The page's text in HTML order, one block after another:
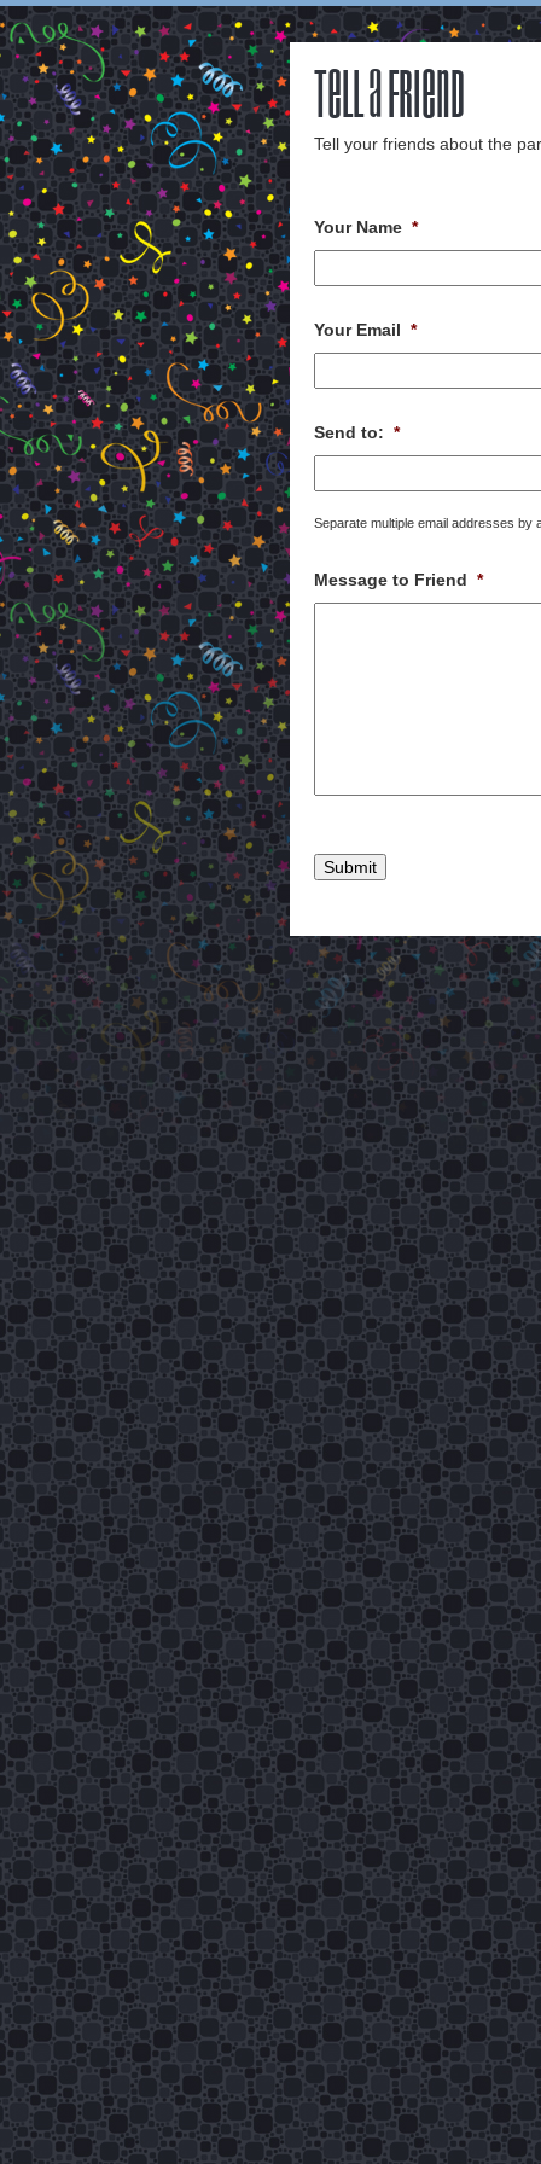
Tell a Friend
Tell your friends about the
Your Name *
Your Email *
Send to: *
Separate multiple email addresses by
Message to Friend *